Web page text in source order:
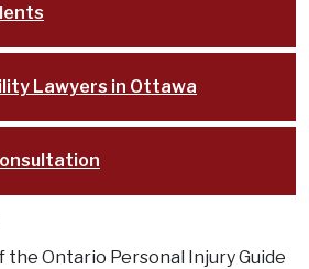
Lawyers in Ottawa
the Ontario Personal Injury Guide